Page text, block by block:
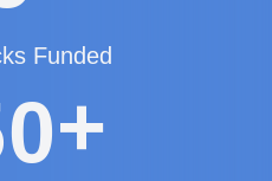
Funded
0+